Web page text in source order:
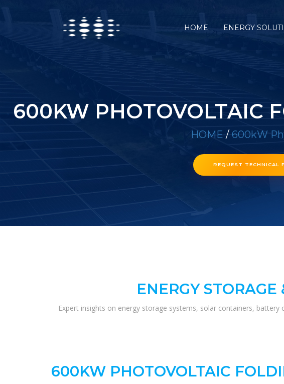
HOME ENERGY
600KW PHOTOVOLTAIC
HOME / 600kW
REQUEST TECHNICAL
ENERGY
Expert insights on energy storage systems, solar containers,
600KW PHOTOVOLTAIC